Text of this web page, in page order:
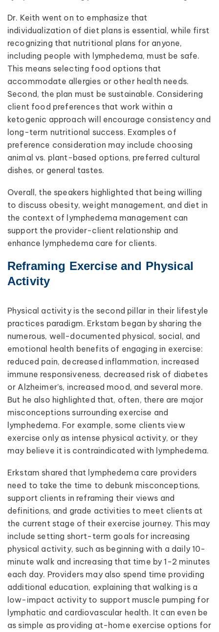
Dr. Keith went on to emphasize that
individualization of diet plans is essential, while first
recognizing that nutritional plans for anyone,
including people with lymphedema, must be safe.
This means selecting food options that
accommodate allergies or other health needs.
Second, the plan must be sustainable. Considering
client food preferences that work within a
ketogenic approach will encourage consistency and
long-term nutritional success. Examples of
preference consideration may include choosing
animal vs. plant-based options, preferred cultural
dishes, or general tastes.
Overall, the speakers highlighted that being willing
to discuss obesity, weight management, and diet in
the context of lymphedema management can
support the provider-client relationship and
enhance lymphedema care for clients.
Reframing Exercise and Physical
Activity
Physical activity is the second pillar in their lifestyle
practices paradigm. Erkstam began by sharing the
numerous, well-documented physical, social, and
emotional health benefits of engaging in exercise:
reduced pain, decreased inflammation, increased
immune responsiveness, decreased risk of diabetes
or Alzheimer’s, increased mood, and several more.
But he also highlighted that, often, there are major
misconceptions surrounding exercise and
lymphedema. For example, some clients view
exercise only as intense physical activity, or they
may believe it is contraindicated with lymphedema.
Erkstam shared that lymphedema care providers
need to take the time to debunk misconceptions,
support clients in reframing their views and
definitions, and grade activities to meet clients at
the current stage of their exercise journey. This may
include setting short-term goals for increasing
physical activity, such as beginning with a daily 10-
minute walk and increasing that time by 1-2 minutes
each day. Providers may also spend time providing
additional education, explaining that walking is a
low-impact activity to support muscle pumping for
lymphatic and cardiovascular health. It can even be
as simple as providing at-home exercise options for